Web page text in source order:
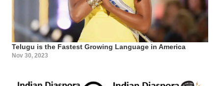
Telugu is the Fastest Growing Language in America
Nov 30, 2023